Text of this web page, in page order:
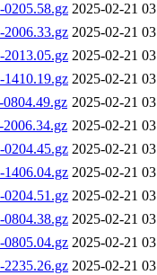
0205.58.gz 2025-02-21
2006.33.gz 2025-02-21
2013.05.gz 2025-02-21
1410.19.gz 2025-02-21
2025-02-21
2025-02-21
0204.45.gz 2025-02-21
1406.04.gz 2025-02-21
0204.51.gz 2025-02-21
0804.38.gz 2025-02-21
0805.04.gz 2025-02-21
2235.26.gz 2025-02-21